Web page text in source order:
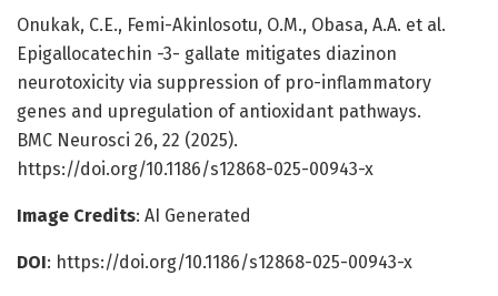
Onukak, C.E., Femi-Akinlosotu, O.M., Obasa, A.A. et al.
Epigallocatechin -3- gallate mitigates diazinon
neurotoxicity via suppression of pro-inflammatory
genes and upregulation of antioxidant pathways.
BMC Neurosci 26, 22 (2025).
https://doi.org/10.1186/s12868-025-00943-x
Image Credits: AI Generated
DOI: https://doi.org/10.1186/s12868-025-00943-x